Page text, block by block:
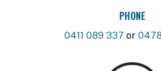
PHONE
0411 089 337 or